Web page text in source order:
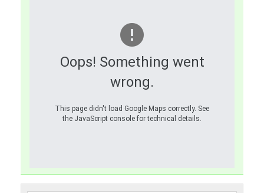
Oops! Something went
wrong.
This page didn't load Google Maps correctly. See
the JavaScript console for technical details.